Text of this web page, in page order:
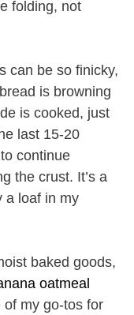
folding, not
can be so finicky,
is browning
is cooked, just
last 15-20
continue
the crust. It’s a
a loaf in my
baked goods,
oatmeal
of my go-tos for